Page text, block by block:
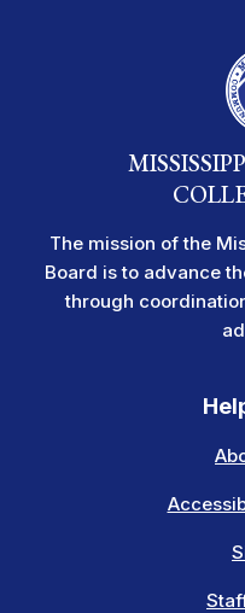
The mission of the
Board is to advance
through